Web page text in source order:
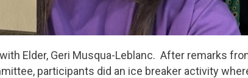
Elder, Geri Musqua-Leblanc. After remarks
participants did an ice breaker activity